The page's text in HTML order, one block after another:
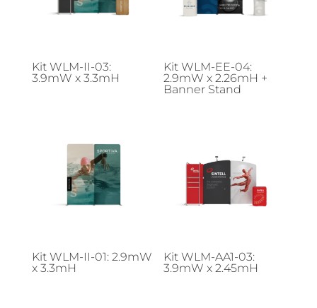
Kit WLM-II-03:
3.9mW x 3.3mH
Kit WLM-EE-04:
2.9mW x 2.26mH +
Banner Stand
Kit WLM-II-01: 2.9mW
x 3.3mH
Kit WLM-AA1-03:
3.9mW x 2.45mH